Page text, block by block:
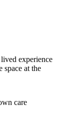
experience
space at the
care